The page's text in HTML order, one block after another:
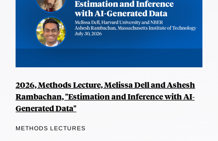
2026, Methods Lecture, Melissa Dell and Ashesh
Rambachan, "Estimation and Inference with AI-
Generated Data"
METHODS LECTURES